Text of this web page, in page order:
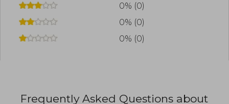
0% (0)
0% (0)
0% (0)
Frequently Asked Questions about